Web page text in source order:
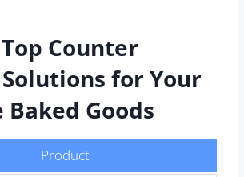
Counter
for Your
Goods
Product